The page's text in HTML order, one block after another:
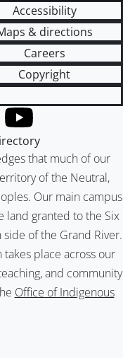
Accessibility
& directions
Careers
Copyright
that much of our
of the Neutral,
Our main campus
land granted to the Six
of the Grand River.
place across our
and community
Office of Indigenous
YouTube